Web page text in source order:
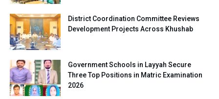
District Coordination Committee Reviews
Development Projects Across Khushab
Government Schools in Layyah Secure
Three Top Positions in Matric Examination
2026